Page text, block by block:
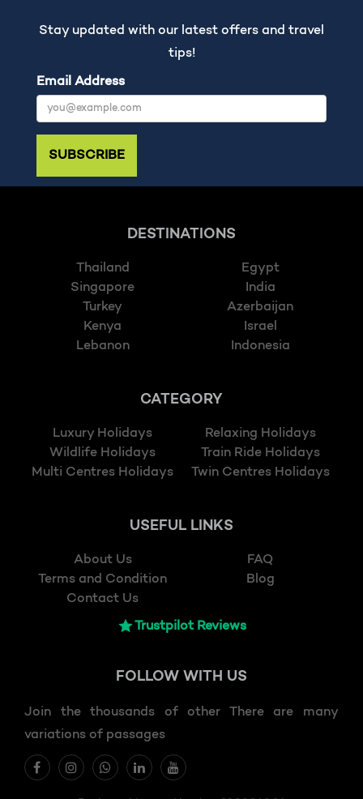
Stay updated with our latest offers and travel
tips!
Email Address
SUBSCRIBE
DESTINATIONS
Thailand
Egypt
Singapore
India
Turkey
Azerbaijan
Kenya
Israel
Lebanon
Indonesia
CATEGORY
Luxury Holidays
Relaxing Holidays
Wildlife Holidays
Train Ride Holidays
Multi Centres Holidays
Twin Centres Holidays
USEFUL LINKS
About Us
FAQ
Terms and Condition
Blog
Contact Us
Trustpilot Reviews
FOLLOW WITH US
Join the thousands of other There are many
variations of passages